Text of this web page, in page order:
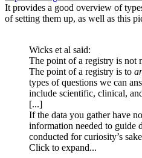
It provides a good overview of
of setting them up, as well as this
Wicks et al said:
The point of a registry is not
The point of a registry is to
types of questions we can
include scientific, clinical,
[...]
If the data you gather have
information needed to guide
conducted for curiosity’s
Click to expand...